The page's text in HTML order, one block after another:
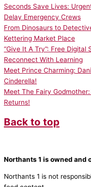
Seconds Save Lives:
Delay Emergency Crews
From Dinosaurs to
Kettering Market Place
“Give It A Try”: Free Digital
Reconnect With Learning
Meet Prince Charming:
Cinderella!
Meet The Fairy
Returns!
Back to top
Northants 1 is owned and
Northants 1 is not